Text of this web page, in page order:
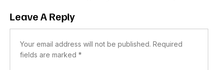
Leave A Reply
Your email address will not be published. Required
fields are marked *